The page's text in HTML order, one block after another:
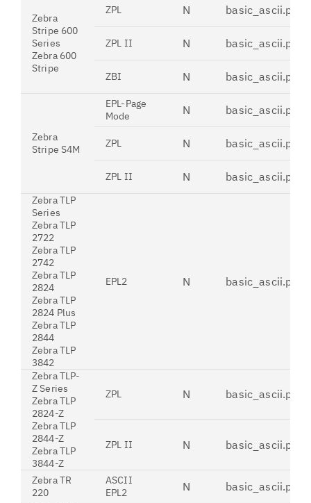
Zebra
Stripe 600
Series
Zebra 600
Stripe
ZPL N basic_ascii.pdt
ZPL II N basic_ascii.pdt
ZBI N basic_ascii.pdt
Zebra
Stripe S4M
EPL-Page
Mode
N basic_ascii.pdt
ZPL N basic_ascii.pdt
ZPL II N basic_ascii.pdt
Zebra TLP
Series
Zebra TLP
2722
Zebra TLP
2742
Zebra TLP
2824
Zebra TLP
2824 Plus
Zebra TLP
2844
Zebra TLP
3842
EPL2 N basic_ascii.pdt
Zebra TLP-
Z Series
Zebra TLP
2824-Z
Zebra TLP
2844-Z
Zebra TLP
3844-Z
ZPL N basic_ascii.pdt
ZPL II N basic_ascii.pdt
Zebra TR
220
ASCII
EPL2
N basic_ascii.pdt